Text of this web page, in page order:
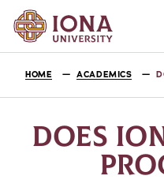
HOME ACADEMICS
DOES